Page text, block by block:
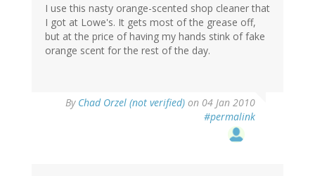
I use this nasty orange-scented shop cleaner that
I got at Lowe's. It gets most of the grease off,
but at the price of having my hands stink of fake
orange scent for the rest of the day.
By Chad Orzel (not verified) on 04 Jan 2010
#permalink